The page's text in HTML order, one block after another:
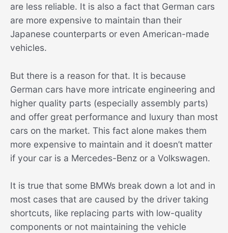
are less reliable. It is also a fact that German cars
are more expensive to maintain than their
Japanese counterparts or even American-made
vehicles.
But there is a reason for that. It is because
German cars have more intricate engineering and
higher quality parts (especially assembly parts)
and offer great performance and luxury than most
cars on the market. This fact alone makes them
more expensive to maintain and it doesn’t matter
if your car is a Mercedes-Benz or a Volkswagen.
It is true that some BMWs break down a lot and in
most cases that are caused by the driver taking
shortcuts, like replacing parts with low-quality
components or not maintaining the vehicle